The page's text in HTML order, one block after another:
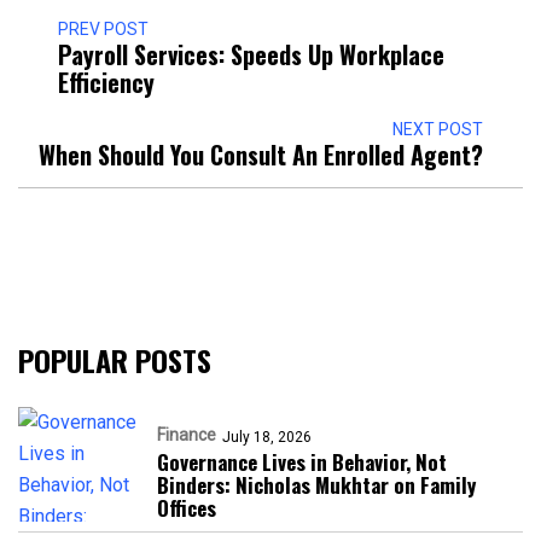
PREV POST
Payroll Services: Speeds Up Workplace
Efficiency
NEXT POST
When Should You Consult An Enrolled Agent?
POPULAR POSTS
Finance July 18, 2026
Governance Lives in Behavior, Not
Binders: Nicholas Mukhtar on Family
Offices